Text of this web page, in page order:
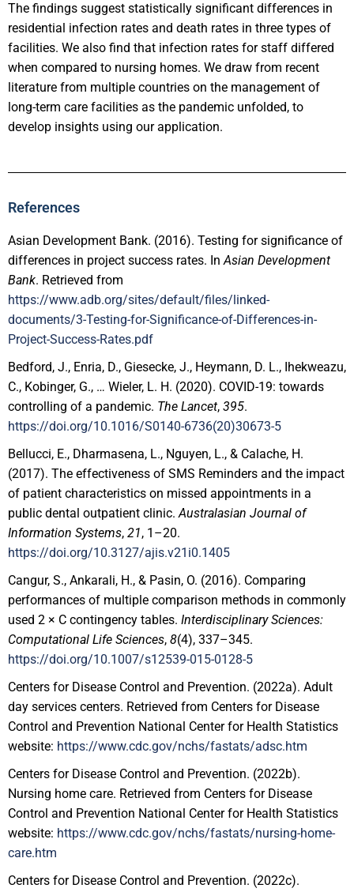
The findings suggest statistically significant differences in
residential infection rates and death rates in three types of
facilities. We also find that infection rates for staff differed
when compared to nursing homes. We draw from recent
literature from multiple countries on the management of
long-term care facilities as the pandemic unfolded, to
develop insights using our application.
References
Asian Development Bank. (2016). Testing for significance of
differences in project success rates. InAsian Development
Bank. Retrieved from
https://www.adb.org/sites/default/files/linked-
documents/3-Testing-for-Significance-of-Differences-in-
Project-Success-Rates.pdf
Bedford, J., Enria, D., Giesecke, J., Heymann, D. L., Ihekweazu,
C., Kobinger, G., … Wieler, L. H. (2020). COVID-19: towards
controlling of a pandemic. The Lancet, 395.
https://doi.org/10.1016/S0140-6736(20)30673-5
Bellucci, E., Dharmasena, L., Nguyen, L., & Calache, H.
(2017). The effectiveness of SMS Reminders and the impact
of patient characteristics on missed appointments in a
public dental outpatient clinic.Australasian Journal of
Information Systems, 21, 1–20.
https://doi.org/10.3127/ajis.v21i0.1405
Cangur, S., Ankarali, H., & Pasin, O. (2016). Comparing
performances of multiple comparison methods in commonly
used 2 × C contingency tables. Interdisciplinary Sciences:
Computational Life Sciences, 8(4), 337–345.
https://doi.org/10.1007/s12539-015-0128-5
Centers for Disease Control and Prevention. (2022a). Adult
day services centers. Retrieved from Centers for Disease
Control and Prevention National Center for Health Statistics
website: https://www.cdc.gov/nchs/fastats/adsc.htm
Centers for Disease Control and Prevention. (2022b).
Nursing home care. Retrieved from Centers for Disease
Control and Prevention National Center for Health Statistics
website: https://www.cdc.gov/nchs/fastats/nursing-home-
care.htm
Centers for Disease Control and Prevention. (2022c).